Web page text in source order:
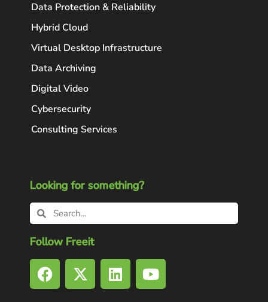
Data Protection & Reliability
Hybrid Cloud
Virtual Desktop Infrastructure
Data Archiving
Digital Video
Cybersecurity
Consulting Services
Looking for something?
Follow Freeit